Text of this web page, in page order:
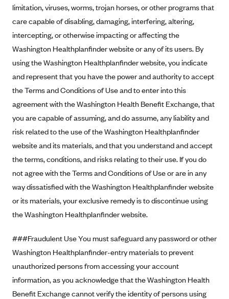
BCBS MA
Blue Cross Blue Shield of Michigan
Blue Cross Blue Shield of Minnesota (Blueplus)
BlueCross and BlueShield of Montana
Blue Cross Blue Shield of New Mexico
Blue Cross and Blue Shield of North Carolina
Blue Cross Blue Shield of North Dakota
Blue Cross Blue Shield of Oklahoma
BlueCross BlueShield of South Carolina
BlueCross BlueShield of Tennessee
Blue Cross Blue Shield of Texas
Blue Cross and Blue Shield of Vermont
BlueCross BlueShield of Western New York
Blue Cross Blue Shield of Wyoming
Blue Shield of California
BlueShield of Northeastern New York
limitation, viruses, worms, trojan horses, or other programs that
care capable of disabling, damaging, interfering, altering,
intercepting, or otherwise impacting or affecting the
Washington Healthplanfinder website or any of its users. By
using the Washington Healthplanfinder website, you indicate
and represent that you have the power and authority to accept
the Terms and Conditions of Use and to enter into this
agreement with the Washington Health Benefit Exchange, that
you are capable of assuming, and do assume, any liability and
risk related to the use of the Washington Healthplanfinder
website and its materials, and that you understand and accept
the terms, conditions, and risks relating to their use. If you do
not agree with the Terms and Conditions of Use or are in any
way dissatisfied with the Washington Healthplanfinder website
or its materials, your exclusive remedy is to discontinue using
the Washington Healthplanfinder website.
###Fraudulent Use You must safeguard any password or other
Washington Healthplanfinder-entry materials to prevent
unauthorized persons from accessing your account
information, as you acknowledge that the Washington Health
Benefit Exchange cannot verify the identity of persons using